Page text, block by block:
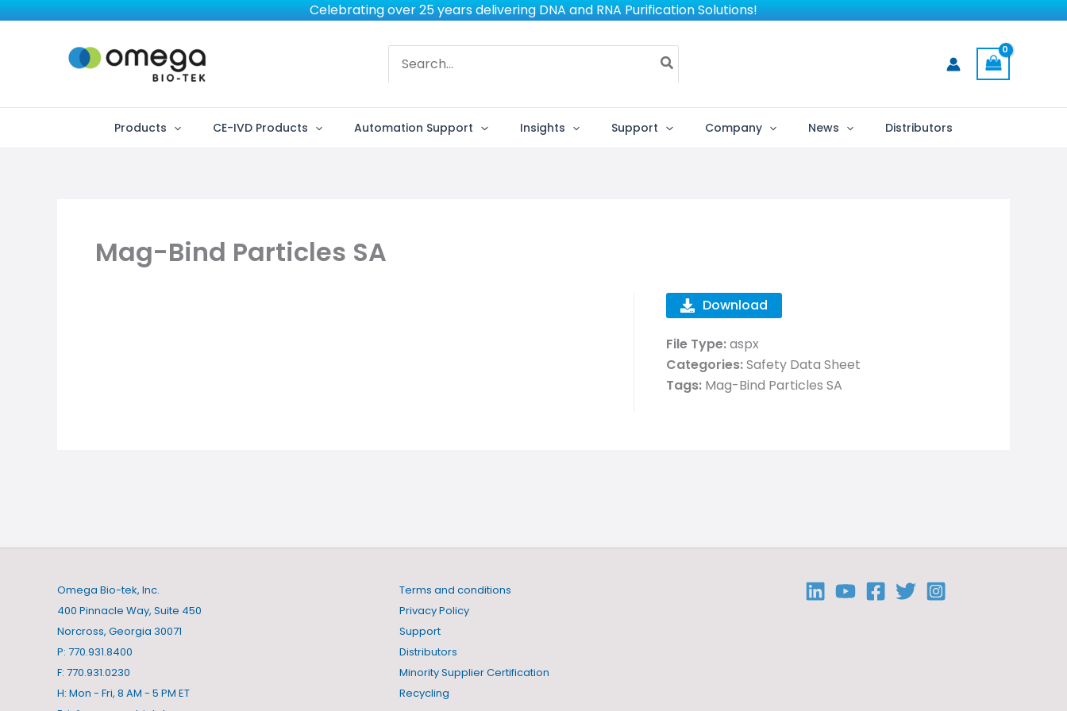
Celebrating over 25 years delivering DNA and RNA Purification Solutions!
Skip
Search
Products CE-IVD Products Automation Support Insights Support Company News Distributors
Mag-Bind Particles SA
Download
File Type:aspx
Categories:Safety Data Sheet
Tags: Mag-Bind Particles SA
Omega Bio-tek, Inc.
400 Pinnacle Way, Suite 450
Norcross, Georgia 30071
P: 770.931.8400
F: 770.931.0230
H: Mon - Fri, 8 AM - 5 PM ET
Terms and conditions
Privacy Policy
Support
Distributors
Minority Supplier Certification
Recycling